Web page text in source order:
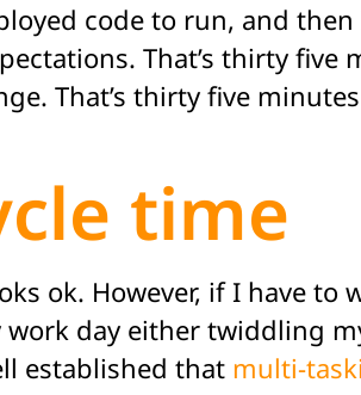
code to run, and
That’s thirty five
That’s thirty five
time
ok. However, if I have
day either twiddling
established that multi-